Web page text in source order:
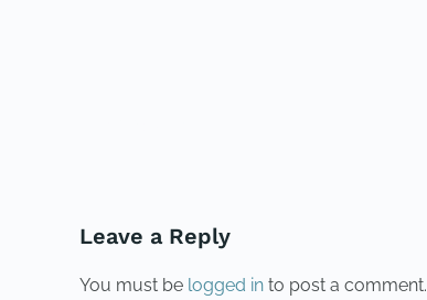
Leave a Reply
You must be logged in to post a comment.